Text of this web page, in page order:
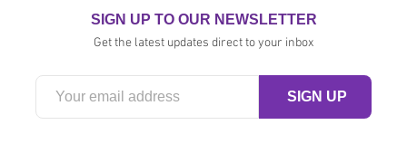
SIGN UP TO OUR NEWSLETTER
Get the latest updates direct to your inbox